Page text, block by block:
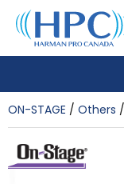
ON-STAGE Others